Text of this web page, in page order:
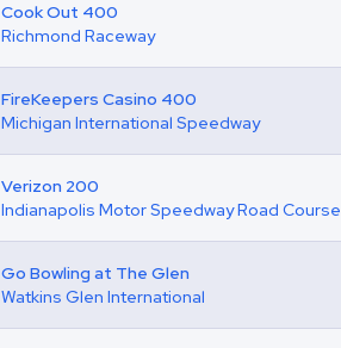
Cook Out 400
Richmond Raceway
FireKeepers Casino 400
Michigan International Speedway
Verizon 200
Indianapolis Motor Speedway Road Course
Go Bowling at The Glen
Watkins Glen International